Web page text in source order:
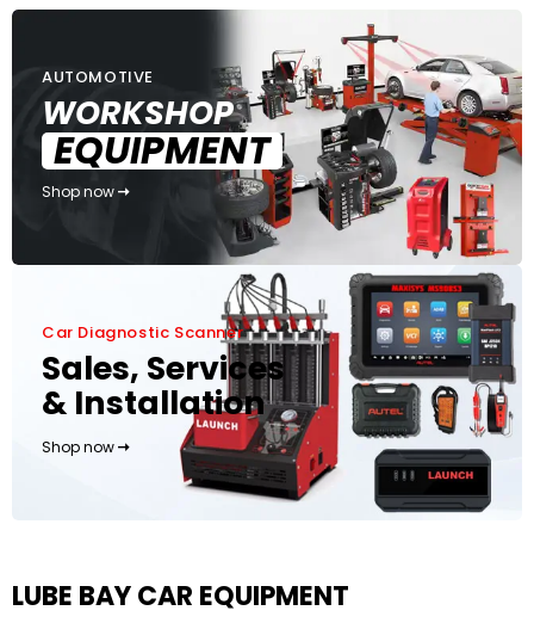
AUTOMOTIVE
WORKSHOP
EQUIPMENT
Shop now
Car Diagnostic Scanner
Sales, Services
& Installation
Shop now
LUBE BAY CAR EQUIPMENT